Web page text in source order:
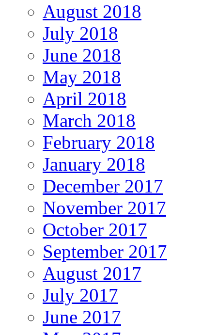
August 2018
July 2018
June 2018
May 2018
April 2018
March 2018
February 2018
January 2018
December 2017
November 2017
October 2017
September 2017
August 2017
July 2017
June 2017